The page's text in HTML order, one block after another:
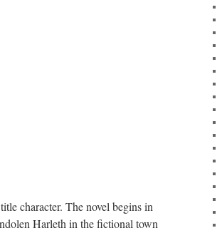
character. The novel begins in
Harleth in the fictional town